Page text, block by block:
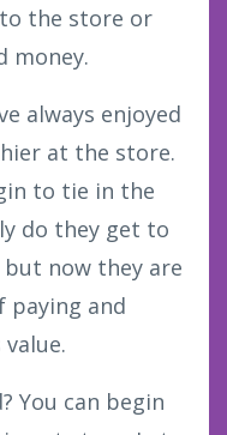
the store or
money.
always enjoyed
at the store.
to tie in the
do they get to
now they are
paying and
You can begin